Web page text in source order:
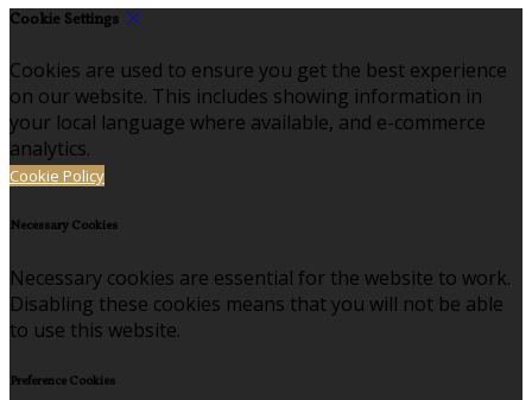
Cookie Settings
Cookies are used to ensure you get the best experience
on our website. This includes showing information in
your local language where available, and e-commerce
analytics.
Cookie Policy
Necessary Cookies
Necessary cookies are essential for the website to work.
Disabling these cookies means that you will not be able
to use this website.
Preference Cookies